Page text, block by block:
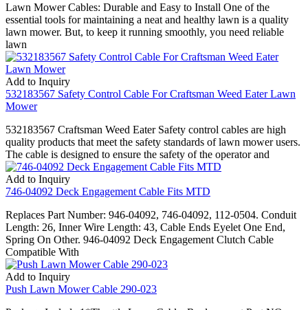
Lawn Mower Cables: Durable and Easy to Install One of the
essential tools for maintaining a neat and healthy lawn is a quality
lawn mower. But, to keep it running smoothly, you need reliable
lawn
Add to Inquiry
532183567 Safety Control Cable For Craftsman Weed Eater Lawn
Mower
532183567 Craftsman Weed Eater Safety control cables are high
quality products that meet the safety standards of lawn mower users.
The cable is designed to ensure the safety of the operator and
Add to Inquiry
746-04092 Deck Engagement Cable Fits MTD
Replaces Part Number: 946-04092, 746-04092, 112-0504. Conduit
Length: 26, Inner Wire Length: 43, Cable Ends Eyelet One End,
Spring On Other. 946-04092 Deck Engagement Clutch Cable
Compatible With
Add to Inquiry
Push Lawn Mower Cable 290-023